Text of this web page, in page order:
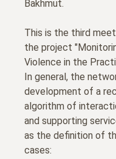
Bakhmut.
This is the third
the project
Violence in the
In general, the
development of a
algorithm of
and supporting
as the definition of
cases: